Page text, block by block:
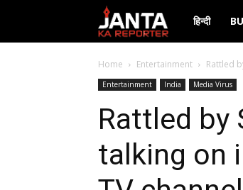
Janta
Ka
Reporter
हिन्दी
Home Entertainment Rattled
Entertainment India Media Virus
Rattled by
talking on